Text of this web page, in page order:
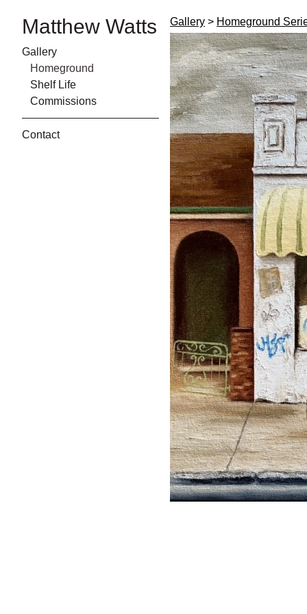
Matthew Watts
Gallery
Homeground
Shelf Life
Commissions
Contact
Gallery > Homeground